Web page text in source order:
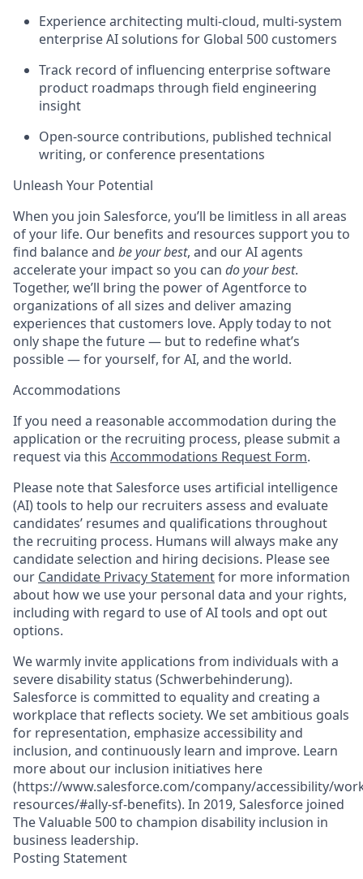
Experience architecting multi-cloud, multi-system
enterprise AI solutions for Global 500 customers
Track record of influencing enterprise software
product roadmaps through field engineering
insight
Open-source contributions, published technical
writing, or conference presentations
Unleash Your Potential
When you join Salesforce, you’ll be limitless in all areas
of your life. Our benefits and resources support you to
find balance and be your best, and our AI agents
accelerate your impact so you can do your best.
Together, we’ll bring the power of Agentforce to
organizations of all sizes and deliver amazing
experiences that customers love. Apply today to not
only shape the future — but to redefine what’s
possible — for yourself, for AI, and the world.
Accommodations
If you need a reasonable accommodation during the
application or the recruiting process, please submit a
request via this Accommodations Request Form.
Please note that Salesforce uses artificial intelligence
(AI) tools to help our recruiters assess and evaluate
candidates’ resumes and qualifications throughout
the recruiting process. Humans will always make any
candidate selection and hiring decisions. Please see
our Candidate Privacy Statementfor more information
about how we use your personal data and your rights,
including with regard to use of AI tools and opt out
options.
We warmly invite applications from individuals with a
severe disability status (Schwerbehinderung).
Salesforce is committed to equality and creating a
workplace that reflects society. We set ambitious goals
for representation, emphasize accessibility and
inclusion, and continuously learn and improve. Learn
more about our inclusion initiatives here
(https://www.salesforce.com/company/accessibility/
resources/#ally-sf-benefits). In 2019, Salesforce joined
The Valuable 500 to champion disability inclusion in
business leadership.
Posting Statement